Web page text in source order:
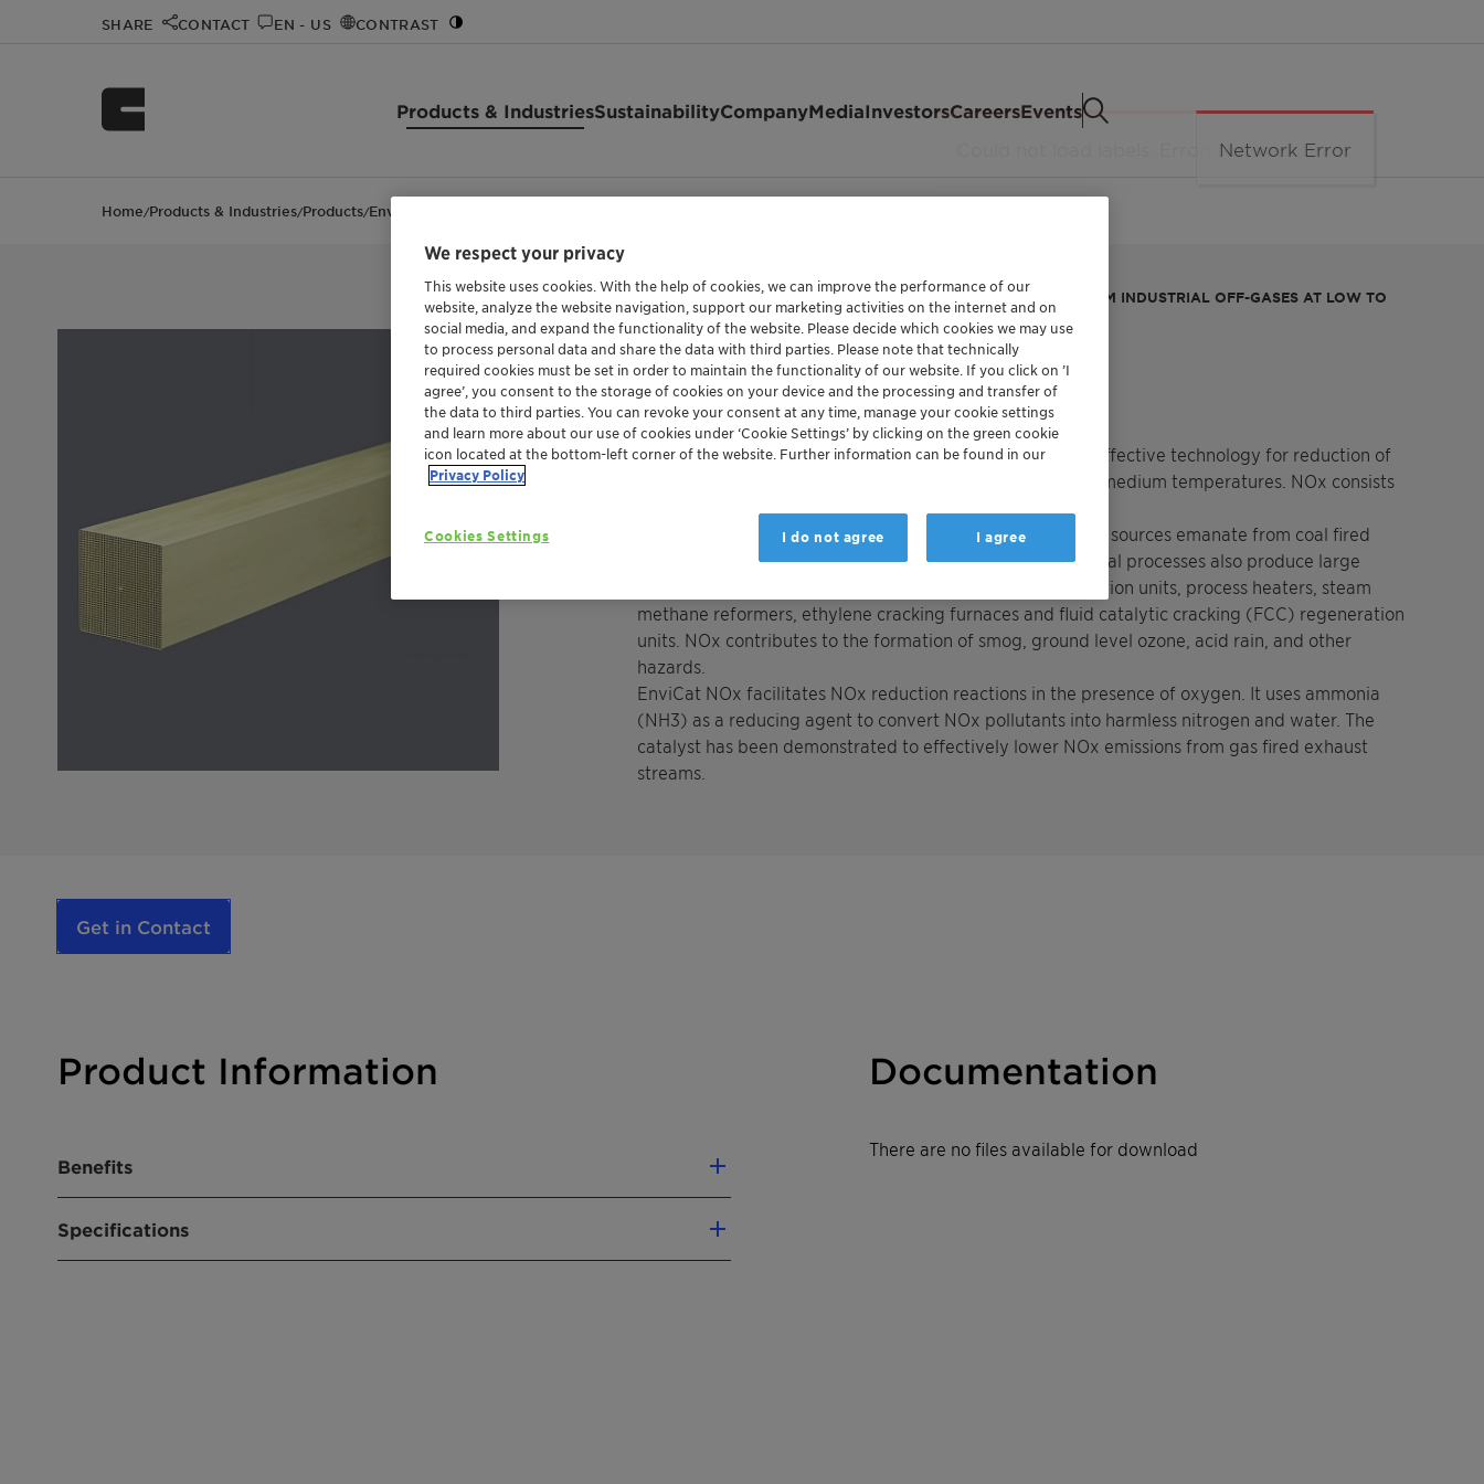
SHARE CONTACT EN - US CONTRAST
Products & IndustriesSustainabilityCompanyMediaInvestorsCareersEvents
Home/Products & Industries/Products/EnviCat™ NOx
CATALYST FOR THE REMOVAL OF NITROGEN OXIDES (NOX) FROM INDUSTRIAL OFF-GASES AT LOW TO
MEDIUM TEMPERATURES
EnviCat™ NOx
Selective Catalytic Reduction (SCR) is a robust and cost effective technology for reduction of
nitrogen oxides (NOx) from industrial off-gases at low to medium temperatures. NOx consists
The largest output of NOx emissions from non-automotive sources emanate from coal fired
boilers, especially those in power generation. Petrochemical processes also produce large
amounts of NOx, originating from utility boilers, cogeneration units, process heaters, steam
methane reformers, ethylene cracking furnaces and fluid catalytic cracking (FCC) regeneration
units. NOx contributes to the formation of smog, ground level ozone, acid rain, and other
hazards.
EnviCat NOx facilitates NOx reduction reactions in the presence of oxygen. It uses ammonia
(NH3) as a reducing agent to convert NOx pollutants into harmless nitrogen and water. The
catalyst has been demonstrated to effectively lower NOx emissions from gas fired exhaust
streams.
Get in Contact
Product Information
Benefits
Well suited to a multitude of chemical and industrial applications
Available in module designs of varying lengths and cell densities
Specifications
Documentation
There are no files available for download
We respect your privacy
This website uses cookies. With the help of cookies, we can improve the performance of our
website, analyze the website navigation, support our marketing activities on the internet and on
social media, and expand the functionality of the website. Please decide which cookies we may use
to process personal data and share the data with third parties. Please note that technically
required cookies must be set in order to maintain the functionality of our website. If you click on ’I
agree’, you consent to the storage of cookies on your device and the processing and transfer of
the data to third parties. You can revoke your consent at any time, manage your cookie settings
and learn more about our use of cookies under ‘Cookie Settings’ by clicking on the green cookie
icon located at the bottom-left corner of the website. Further information can be found in our
Privacy Policy
Cookies Settings I do not agree I agree